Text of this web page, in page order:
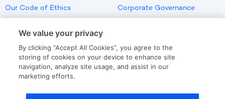
Our Code of Ethics
Corporate Governance
US Employment Verification
We value your privacy
By clicking “Accept All Cookies”, you agree to the
storing of cookies on your device to enhance site
navigation, analyze site usage, and assist in our
marketing efforts.